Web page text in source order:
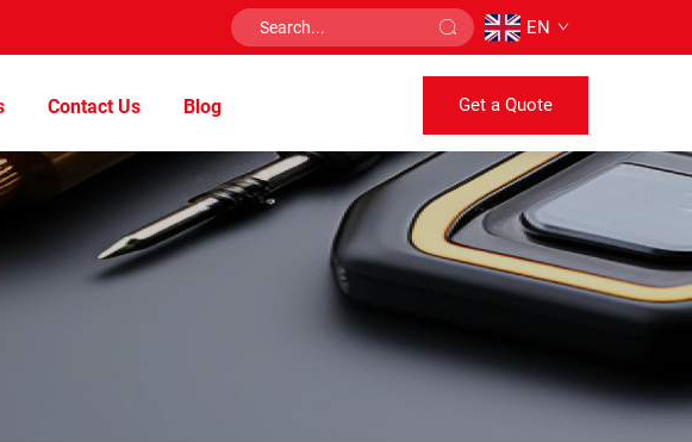
EN
Contact Us Blog Get a Quote